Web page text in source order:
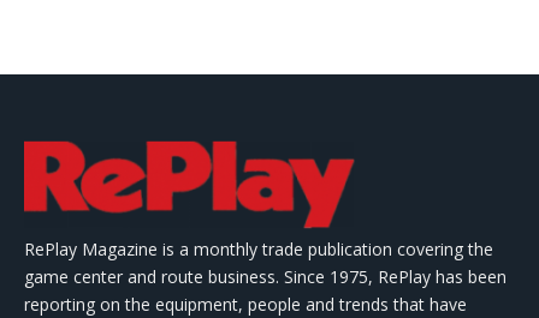
RePlay Magazine is a monthly trade publication covering the
game center and route business. Since 1975, RePlay has been
reporting on the equipment, people and trends that have